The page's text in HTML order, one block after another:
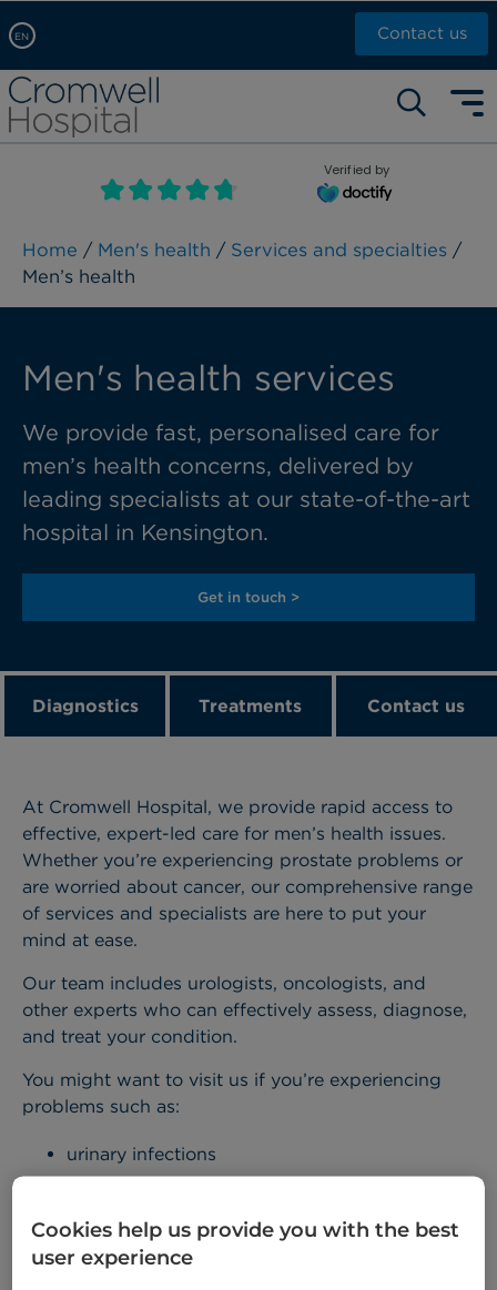
EN
Arabic, عربى
Chinese, 中文
French, Française
Russian, русский
Contact us
Self pay: +44 (0)20 7244 4886
Call Now: +44 (0)20 7460 5700
Book an appointment
Verified by
Home / Men's health / Services and specialties /
Men’s health
Men's health services
We provide fast, personalised care for
men’s health concerns, delivered by
leading specialists at our state-of-the-art
hospital in Kensington.
Get in touch >
Diagnostics Treatments Contact us
At Cromwell Hospital, we provide rapid access to
effective, expert-led care for men’s health issues.
Whether you’re experiencing prostate problems or
are worried about cancer, our comprehensive range
of services and specialists are here to put your
mind at ease.
Our team includes urologists, oncologists, and
other experts who can effectively assess, diagnose,
and treat your condition.
You might want to visit us if you’re experiencing
problems such as:
urinary infections
(BPH)
erectile dysfunction
Cookies help us provide you with the best
user experience